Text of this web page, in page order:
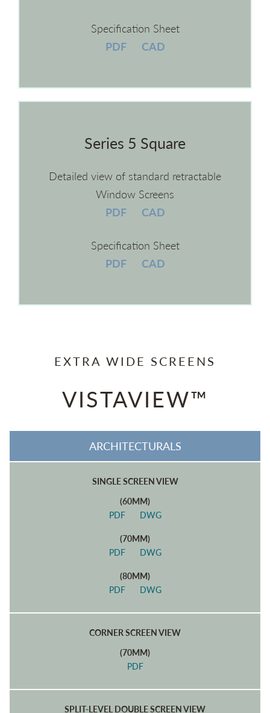
Specification Sheet
PDF
CAD
Series 5 Square
Detailed view of standard retractable
Window Screens
PDF
CAD
Specification Sheet
PDF
CAD
EXTRA WIDE SCREENS
VISTAVIEW™
ARCHITECTURALS
SINGLE SCREEN VIEW
(60MM)
PDF
DWG
(70MM)
PDF
DWG
(80MM)
PDF
DWG
CORNER SCREEN VIEW
(70MM)
PDF
SPLIT-LEVEL DOUBLE SCREEN VIEW